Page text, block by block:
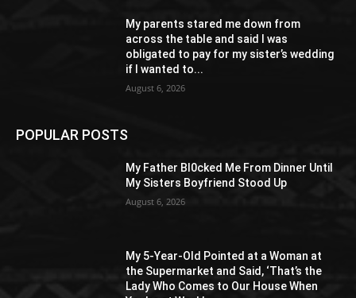
My parents stared me down from
across the table and said I was
obligated to pay for my sister’s wedding
if I wanted to...
August 6, 2026
POPULAR POSTS
My Father Bl0cked Me From Dinner Until
My Sisters Boyfriend Stood Up
August 6, 2026
My 5-Year-Old Pointed at a Woman at
the Supermarket and Said, ‘That’s the
Lady Who Comes to Our House When